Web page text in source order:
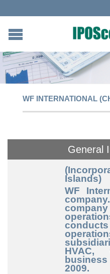
WF INTERNATIONAL
General
Islands)
WF
2009.